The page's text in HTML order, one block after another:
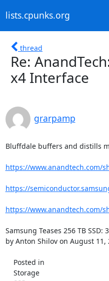
lists.cpunks.org
thread
Re:
x4 Interface
grarpamp
Bluffdale buffers and distills
https://www.anandtech.com/
https://
https://www.anandtech.com/
Samsung Teases 256 TB SSD:
by Anton Shilov on August 11,